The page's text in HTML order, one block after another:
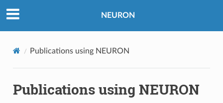
NEURON
Publications using NEURON
Publications using NEURON